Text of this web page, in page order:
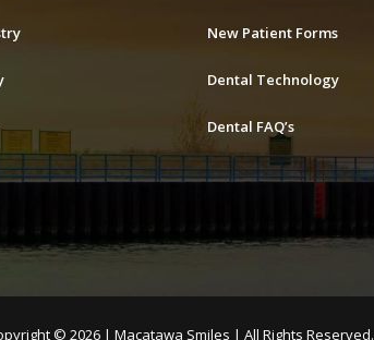
New Patient Forms
Dental Technology
Dental FAQ’s
© 2026 | Macatawa Smiles | All Rights Reserved.